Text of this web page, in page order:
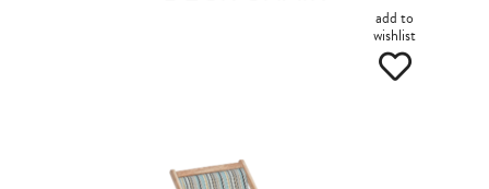
add to
wishlist